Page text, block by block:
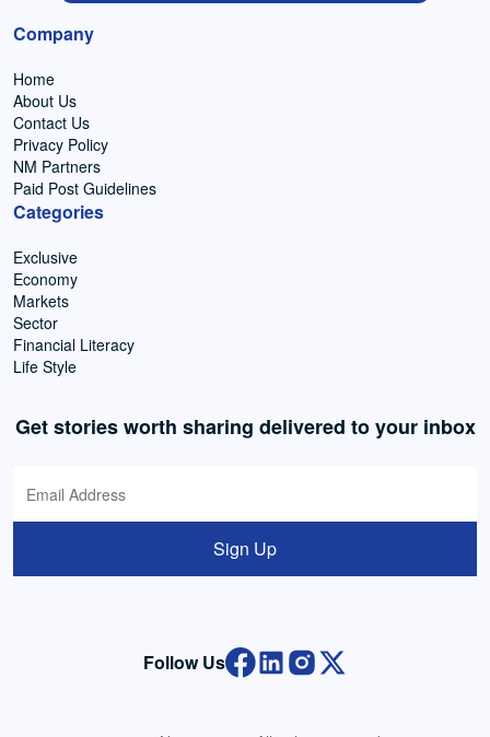
Company
Home
About Us
Contact Us
Privacy Policy
NM Partners
Paid Post Guidelines
Categories
Exclusive
Economy
Markets
Sector
Financial Literacy
Life Style
Get stories worth sharing delivered to your inbox
Sign Up
Follow Us